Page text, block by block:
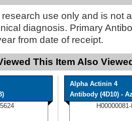
use only and is not
diagnosis. Primary
from date of receipt.
This Item Also
Alpha Actinin 4
Antibody (4D10) -